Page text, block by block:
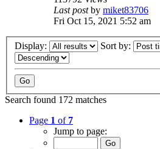
Last postby miket83706
Fri Oct 15, 2021 5:52 am
Display: Sort by:
Search found 172 matches
Page 1 of 7
Jump to page: